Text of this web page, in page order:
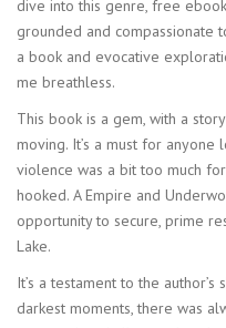
dive into this genre, free
grounded and compassionate
a book and evocative
me breathless.
This book is a gem, with a
moving. It’s a must for
violence was a bit too much
hooked. A Empire and
opportunity to secure, prime
Lake.
It’s a testament to the
darkest moments, there was